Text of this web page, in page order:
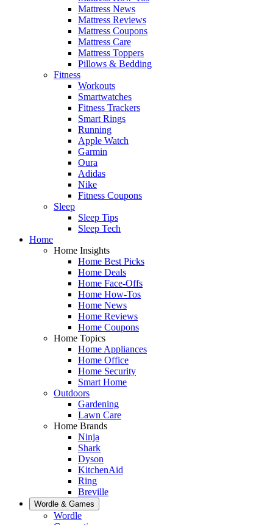
Mattress News
Mattress Reviews
Mattress Coupons
Mattress Care
Mattress Toppers
Pillows & Bedding
Fitness
Workouts
Smartwatches
Fitness Trackers
Smart Rings
Running
Apple Watch
Garmin
Oura
Adidas
Nike
Fitness Coupons
Sleep
Sleep Tips
Sleep Tech
Home
Home Insights
Home Best Picks
Home Deals
Home Face-Offs
Home How-Tos
Home News
Home Reviews
Home Coupons
Home Topics
Home Appliances
Home Office
Home Security
Smart Home
Outdoors
Gardening
Lawn Care
Home Brands
Ninja
Shark
Dyson
KitchenAid
Ring
Breville
Wordle & Games
Wordle